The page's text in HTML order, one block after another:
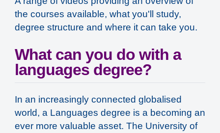
the courses available, what you'll study,
degree structure and where it can take you.
What can you do with a
languages degree?
In an increasingly connected globalised
world, a Languages degree is a becoming an
ever more valuable asset. The University of